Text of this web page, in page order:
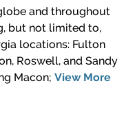
and throughout
but not limited to,
locations: Fulton
Roswell, and Sandy
Macon; View More